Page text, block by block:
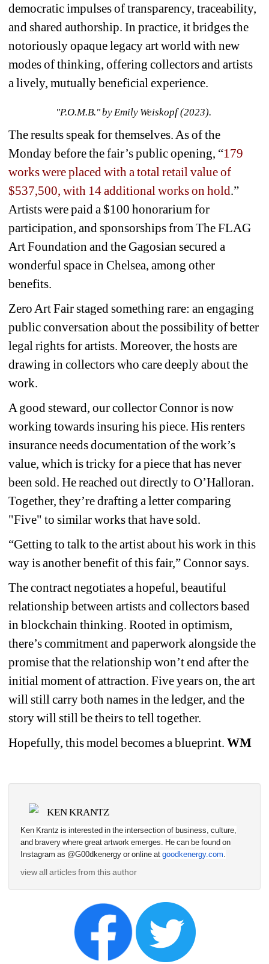
democratic impulses of transparency, traceability,
and shared authorship. In practice, it bridges the
notoriously opaque legacy art world with new
modes of thinking, offering collectors and artists
a lively, mutually beneficial experience.
"P.O.M.B." by Emily Weiskopf (2023).
The results speak for themselves. As of the
Monday before the fair’s public opening, “179
works were placed with a total retail value of
$537,500, with 14 additional works on hold.”
Artists were paid a $100 honorarium for
participation, and sponsorships from The FLAG
Art Foundation and the Gagosian secured a
wonderful space in Chelsea, among other
benefits.
Zero Art Fair staged something rare: an engaging
public conversation about the possibility of better
legal rights for artists. Moreover, the hosts are
drawing in collectors who care deeply about the
work.
A good steward, our collector Connor is now
working towards insuring his piece. His renters
insurance needs documentation of the work’s
value, which is tricky for a piece that has never
been sold. He reached out directly to O’Halloran.
Together, they’re drafting a letter comparing
"Five" to similar works that have sold.
“Getting to talk to the artist about his work in this
way is another benefit of this fair,” Connor says.
The contract negotiates a hopeful, beautiful
relationship between artists and collectors based
in blockchain thinking. Rooted in optimism,
there’s commitment and paperwork alongside the
promise that the relationship won’t end after the
initial moment of attraction. Five years on, the art
will still carry both names in the ledger, and the
story will still be theirs to tell together.
Hopefully, this model becomes a blueprint. WM
KEN KRANTZ
Ken Krantz is interested in the intersection of business, culture,
and bravery where great artwork emerges. He can be found on
Instagram as @G00dkenergy or online at goodkenergy.com
view all articles from this author